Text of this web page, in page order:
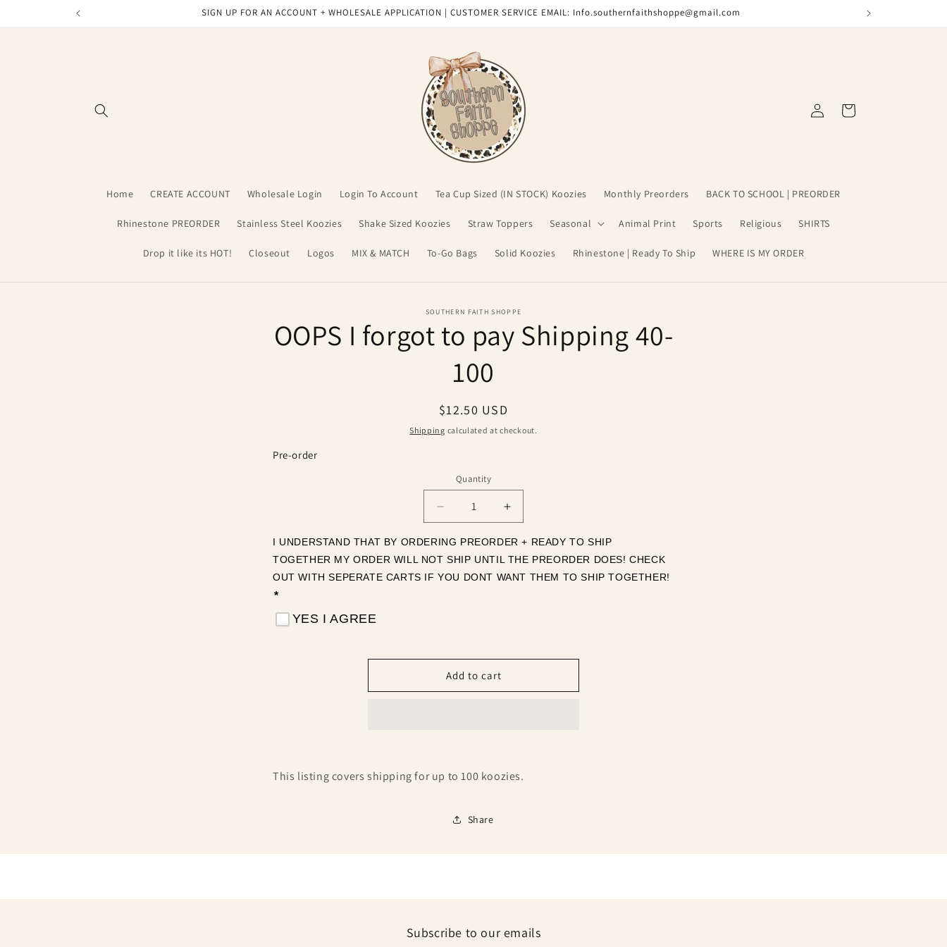
SIGN UP FOR AN ACCOUNT + WHOLESALE APPLICATION | CUSTOMER SERVICE EMAIL: Info.southernfaithshoppe@gmail.com
Home CREATE ACCOUNT Wholesale Login Login To Account Tea Cup Sized (IN STOCK) Koozies Monthly Preorders BACK TO SCHOOL | PREORDER
Rhinestone PREORDER Stainless Steel Koozies Shake Sized Koozies Straw Toppers Seasonal Animal Print Sports Religious SHIRTS
Drop it like its HOT! Closeout Logos MIX & MATCH To-Go Bags Solid Koozies Rhinestone | Ready To Ship WHERE IS MY ORDER
in
Cart
product
information
SOUTHERN FAITH SHOPPE
OOPS I forgot to pay Shipping 40-
100
Regular
price
$12.50 USD
Shipping calculated at checkout.
Pre-order
Quantity
Quantity
Decrease
quantity
for
OOPS
I
100
Increase
quantity
for
OOPS
I
100
I UNDERSTAND THAT BY ORDERING PREORDER + READY TO SHIP
TOGETHER MY ORDER WILL NOT SHIP UNTIL THE PREORDER DOES! CHECK
OUT WITH SEPERATE CARTS IF YOU DONT WANT THEM TO SHIP TOGETHER!
*
YES I AGREE
Add to cart
This listing covers shipping for up to 100 koozies.
Share
Subscribe to our emails